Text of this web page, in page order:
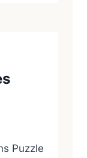
Puzzle